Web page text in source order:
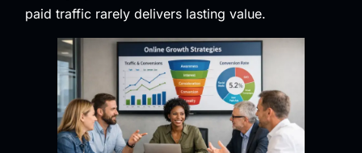
paid traffic rarely delivers lasting value.